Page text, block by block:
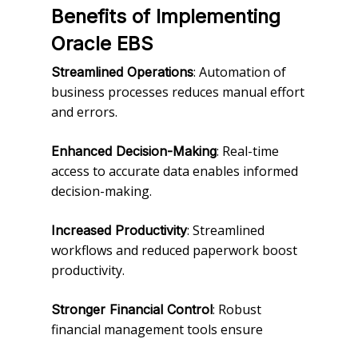
Benefits of Implementing
Oracle EBS
Streamlined Operations: Automation of
business processes reduces manual effort
and errors.
Enhanced Decision-Making: Real-time
access to accurate data enables informed
decision-making.
Increased Productivity: Streamlined
workflows and reduced paperwork boost
productivity.
Stronger Financial Control: Robust
financial management tools ensure